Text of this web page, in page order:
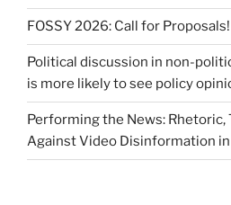
FOSSY 2026: Call for Proposals!
Political discussion in non-
is more likely to see policy
Performing the News: Rhetoric,
Against Video Disinformation